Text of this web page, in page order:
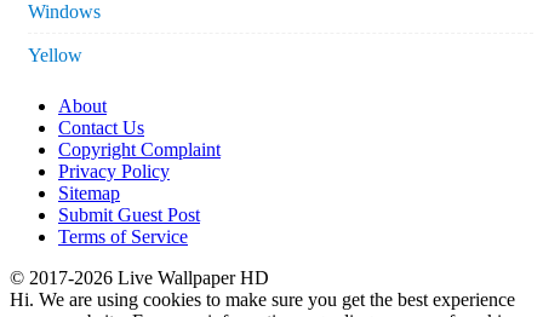
Windows
Yellow
About
Contact Us
Copyright Complaint
Privacy Policy
Sitemap
Submit Guest Post
Terms of Service
© 2017-2026 Live Wallpaper HD
Hi. We are using cookies to make sure you get the best experience